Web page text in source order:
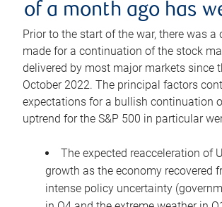
of a month ago has
Prior to the start of the war, there was a
made for a continuation of the stock
delivered by most major markets since
October 2022. The principal factors
expectations for a bullish continuation
uptrend for the S&P 500 in particular
The expected reacceleration of
growth as the economy recovered
intense policy uncertainty